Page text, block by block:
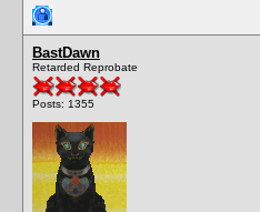
BastDawn
Retarded Reprobate
Posts: 1355